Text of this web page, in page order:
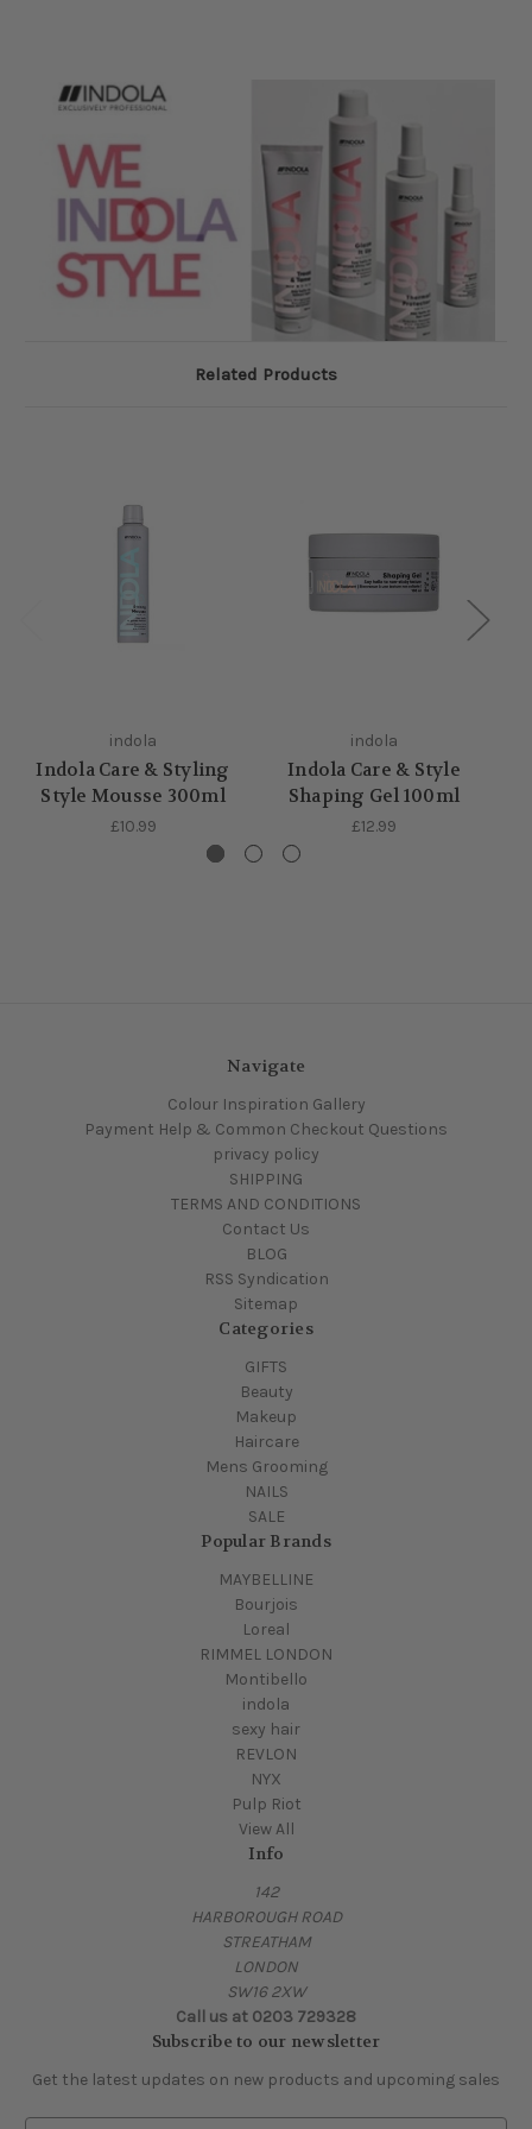
Related Products
indola
Indola Care & Styling
Style Mousse 300ml
£10.99
indola
Indola Care & Style
Shaping Gel 100ml
£12.99
Navigate
Colour Inspiration Gallery
Payment Help & Common Checkout Questions
privacy policy
SHIPPING
TERMS AND CONDITIONS
Contact Us
BLOG
RSS Syndication
Sitemap
Categories
GIFTS
Beauty
Makeup
Haircare
Mens Grooming
NAILS
SALE
Popular Brands
MAYBELLINE
Bourjois
Loreal
RIMMEL LONDON
Montibello
indola
sexy hair
REVLON
NYX
Pulp Riot
View All
Info
142
HARBOROUGH ROAD
STREATHAM
LONDON
SW16 2XW
Call us at 0203 729328
Subscribe to our newsletter
Get the latest updates on new products and upcoming sales